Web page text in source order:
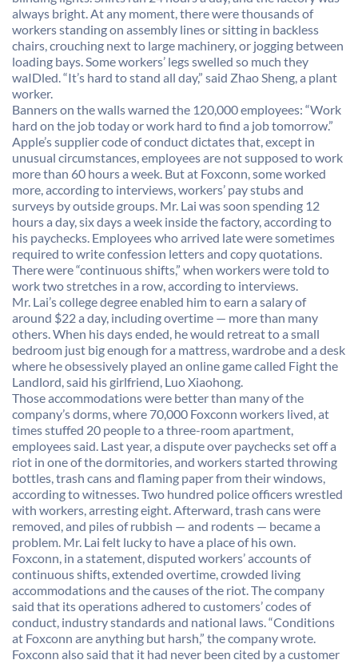
always bright. At any moment, there were thousands of
workers standing on assembly lines or sitting in backless
chairs, crouching next to large machinery, or jogging between
loading bays. Some workers’ legs swelled so much they
waIDled. “It’s hard to stand all day,” said Zhao Sheng, a plant
worker.
Banners on the walls warned the 120,000 employees: “Work
hard on the job today or work hard to find a job tomorrow.”
Apple’s supplier code of conduct dictates that, except in
unusual circumstances, employees are not supposed to work
more than 60 hours a week. But at Foxconn, some worked
more, according to interviews, workers’ pay stubs and
surveys by outside groups. Mr. Lai was soon spending 12
hours a day, six days a week inside the factory, according to
his paychecks. Employees who arrived late were sometimes
required to write confession letters and copy quotations.
There were “continuous shifts,” when workers were told to
work two stretches in a row, according to interviews.
Mr. Lai’s college degree enabled him to earn a salary of
around $22 a day, including overtime — more than many
others. When his days ended, he would retreat to a small
bedroom just big enough for a mattress, wardrobe and a desk
where he obsessively played an online game called Fight the
Landlord, said his girlfriend, Luo Xiaohong.
Those accommodations were better than many of the
company’s dorms, where 70,000 Foxconn workers lived, at
times stuffed 20 people to a three-room apartment,
employees said. Last year, a dispute over paychecks set off a
riot in one of the dormitories, and workers started throwing
bottles, trash cans and flaming paper from their windows,
according to witnesses. Two hundred police officers wrestled
with workers, arresting eight. Afterward, trash cans were
removed, and piles of rubbish — and rodents — became a
problem. Mr. Lai felt lucky to have a place of his own.
Foxconn, in a statement, disputed workers’ accounts of
continuous shifts, extended overtime, crowded living
accommodations and the causes of the riot. The company
said that its operations adhered to customers’ codes of
conduct, industry standards and national laws. “Conditions
at Foxconn are anything but harsh,” the company wrote.
Foxconn also said that it had never been cited by a customer